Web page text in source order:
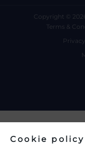
Copyright ©
Terms &
Cookie policy